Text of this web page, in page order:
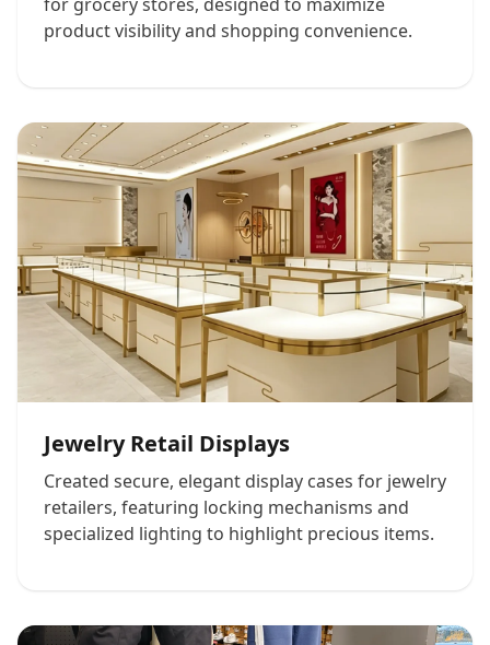
product visibility and shopping convenience.
Jewelry Retail Displays
Created secure, elegant display cases for jewelry
retailers, featuring locking mechanisms and
specialized lighting to highlight precious items.